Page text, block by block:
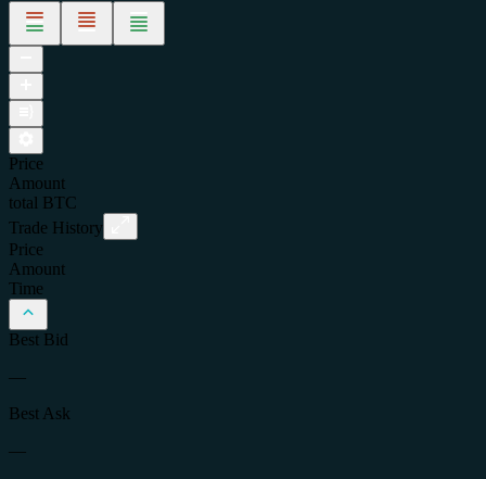
Price
Amount
total
BTC
Trade History
Price
Amount
Time
Best Bid
—
Best Ask
—